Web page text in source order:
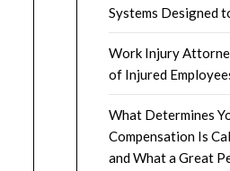
Systems Designed
Work Injury
of Injured
What Determines
Compensation Is
and What a Great